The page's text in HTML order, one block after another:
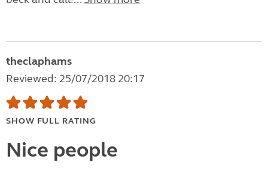
theclaphams
Reviewed: 25/07/2018 20:17
SHOW FULL RATING
Nice people